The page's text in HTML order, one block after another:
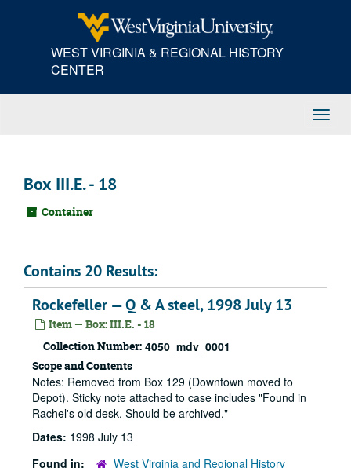
WEST VIRGINIA & REGIONAL HISTORY
CENTER
Box III.E. - 18
Container
Contains 20 Results:
Rockefeller — Q & A steel, 1998 July 13
Item — Box: III.E. - 18
Collection Number: 4050_mdv_0001
Scope and Contents
Notes: Removed from Box 129 (Downtown moved to
Depot). Sticky note attached to case includes "Found in
Rachel's old desk. Should be archived."
Dates: 1998 July 13
Found in:
West Virginia and Regional History